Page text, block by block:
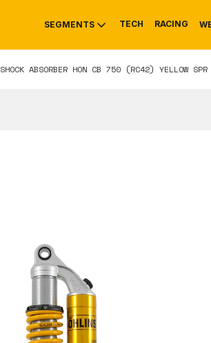
SEGMENTS TECH RACING
SHOCK ABSORBER HON CB 750 (RC42) YELLOW SPR